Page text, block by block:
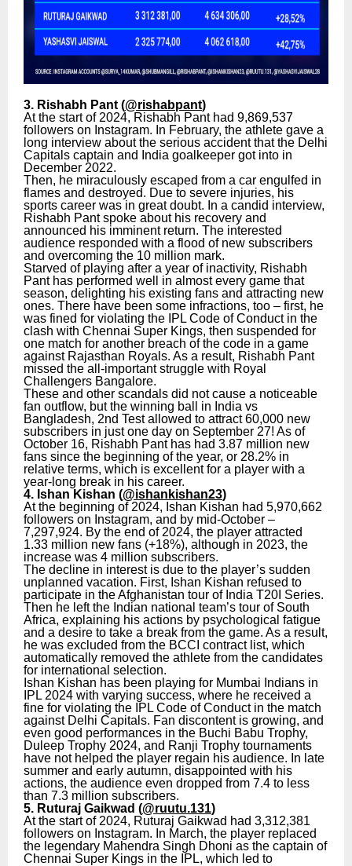
3. Rishabh Pant (@rishabpant)
At the start of 2024, Rishabh Pant had 9,869,537
followers on Instagram. In February, the athlete gave a
long interview about the serious accident that the Delhi
Capitals captain and India goalkeeper got into in
December 2022.
Then, he miraculously escaped from a car engulfed in
flames and destroyed. Due to severe injuries, his
sports career was in great doubt. In a candid interview,
Rishabh Pant spoke about his recovery and
announced his imminent return. The interested
audience responded with a flood of new subscribers
and overcoming the 10 million mark.
Starved of playing after a year of inactivity, Rishabh
Pant has performed well in almost every game that
season, delighting his existing fans and attracting new
ones. There have been some infractions, too – first, he
was fined for violating the IPL Code of Conduct in the
clash with Chennai Super Kings, then suspended for
one match for another breach of the code in a game
against Rajasthan Royals. As a result, Rishabh Pant
missed the all-important struggle with Royal
Challengers Bangalore.
These and other scandals did not cause a noticeable
fan outflow, but the winning ball in India vs
Bangladesh, 2nd Test allowed to attract 60,000 new
subscribers in just one day on September 27! As of
October 16, Rishabh Pant has had 3.87 million new
fans since the beginning of the year, or 28.2% in
relative terms, which is excellent for a player with a
year-long break in his career.
4. Ishan Kishan (@ishankishan23)
At the beginning of 2024, Ishan Kishan had 5,970,662
followers on Instagram, and by mid-October –
7,297,924. By the end of 2024, the player attracted
1.33 million new fans (+18%), although in 2023, the
increase was 4 million subscribers.
The decline in interest is due to the player’s sudden
unplanned vacation. First, Ishan Kishan refused to
participate in the Afghanistan tour of India T20I Series.
Then he left the Indian national team’s tour of South
Africa, explaining his actions by psychological fatigue
and a desire to take a break from the game. As a result,
he was excluded from the BCCI contract list, which
automatically removed the athlete from the candidates
for international selection.
Ishan Kishan has been playing for Mumbai Indians in
IPL 2024 with varying success, where he received a
fine for violating the IPL Code of Conduct in the match
against Delhi Capitals. Fan discontent is growing, and
even good performances in the Buchi Babu Trophy,
Duleep Trophy 2024, and Ranji Trophy tournaments
have not helped the player regain his audience. In late
summer and early autumn, disappointed with his
actions, the audience even dropped from 7.4 to less
than 7.3 million subscribers.
5. Ruturaj Gaikwad (@ruutu.131)
At the start of 2024, Ruturaj Gaikwad had 3,312,381
followers on Instagram. In March, the player replaced
the legendary Mahendra Singh Dhoni as the captain of
Chennai Super Kings in the IPL, which led to